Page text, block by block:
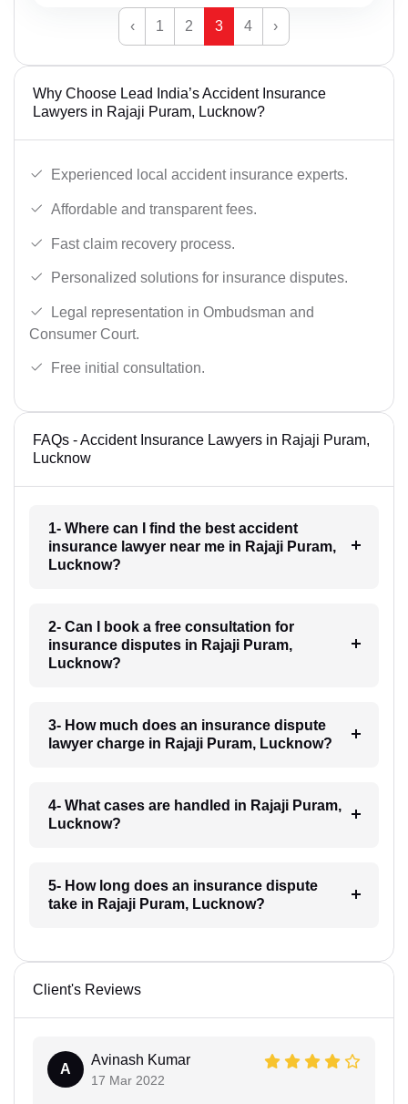
‹ 1 2 3 4 ›
Why Choose Lead India’s Accident Insurance
Lawyers in Rajaji Puram, Lucknow?
Experienced local accident insurance experts.
Affordable and transparent fees.
Fast claim recovery process.
Personalized solutions for insurance disputes.
Legal representation in Ombudsman and
Consumer Court.
Free initial consultation.
FAQs - Accident Insurance Lawyers in Rajaji Puram,
Lucknow
1- Where can I find the best accident
insurance lawyer near me in Rajaji Puram,
Lucknow?
2- Can I book a free consultation for
insurance disputes in Rajaji Puram,
Lucknow?
3- How much does an insurance dispute
lawyer charge in Rajaji Puram, Lucknow?
4- What cases are handled in Rajaji Puram,
Lucknow?
5- How long does an insurance dispute
take in Rajaji Puram, Lucknow?
Client's Reviews
A
Avinash Kumar
17 Mar 2022